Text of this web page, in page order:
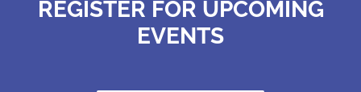
REGISTER FOR UPCOMING
EVENTS